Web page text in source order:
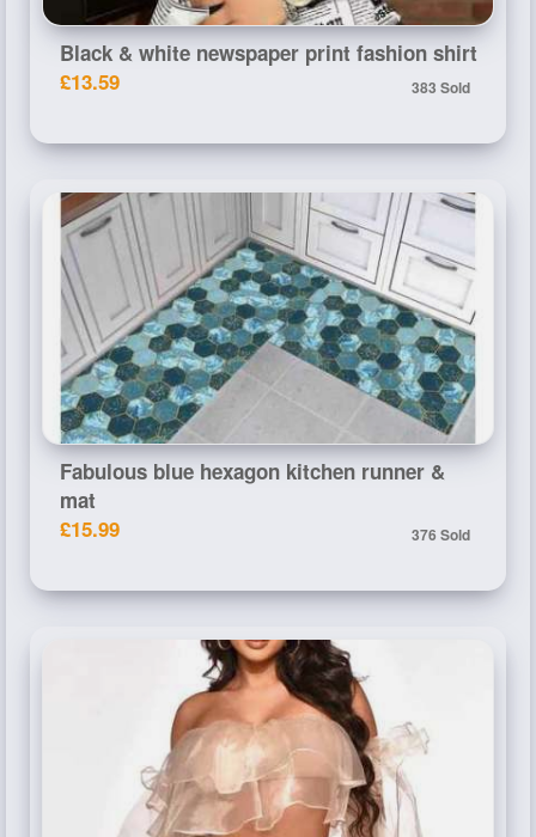
Black & white newspaper print fashion shirt
£13.59
383 Sold
Fabulous blue hexagon kitchen runner &
mat
£15.99
376 Sold